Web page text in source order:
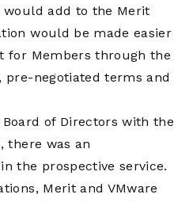
add to the Merit
would be made easier
for Members through the
pre-negotiated terms and
of Directors with the
there was an
the prospective service.
Merit and VMware